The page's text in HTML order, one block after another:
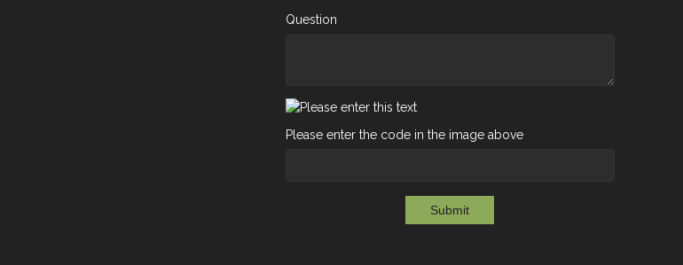
Question
Please enter the code in the image above
Submit